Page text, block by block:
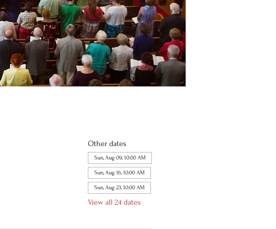
Other dates
Sun, Aug 09, 10:00 AM
Sun, Aug 16, 10:00 AM
Sun, Aug 23, 10:00 AM
View all 24 dates